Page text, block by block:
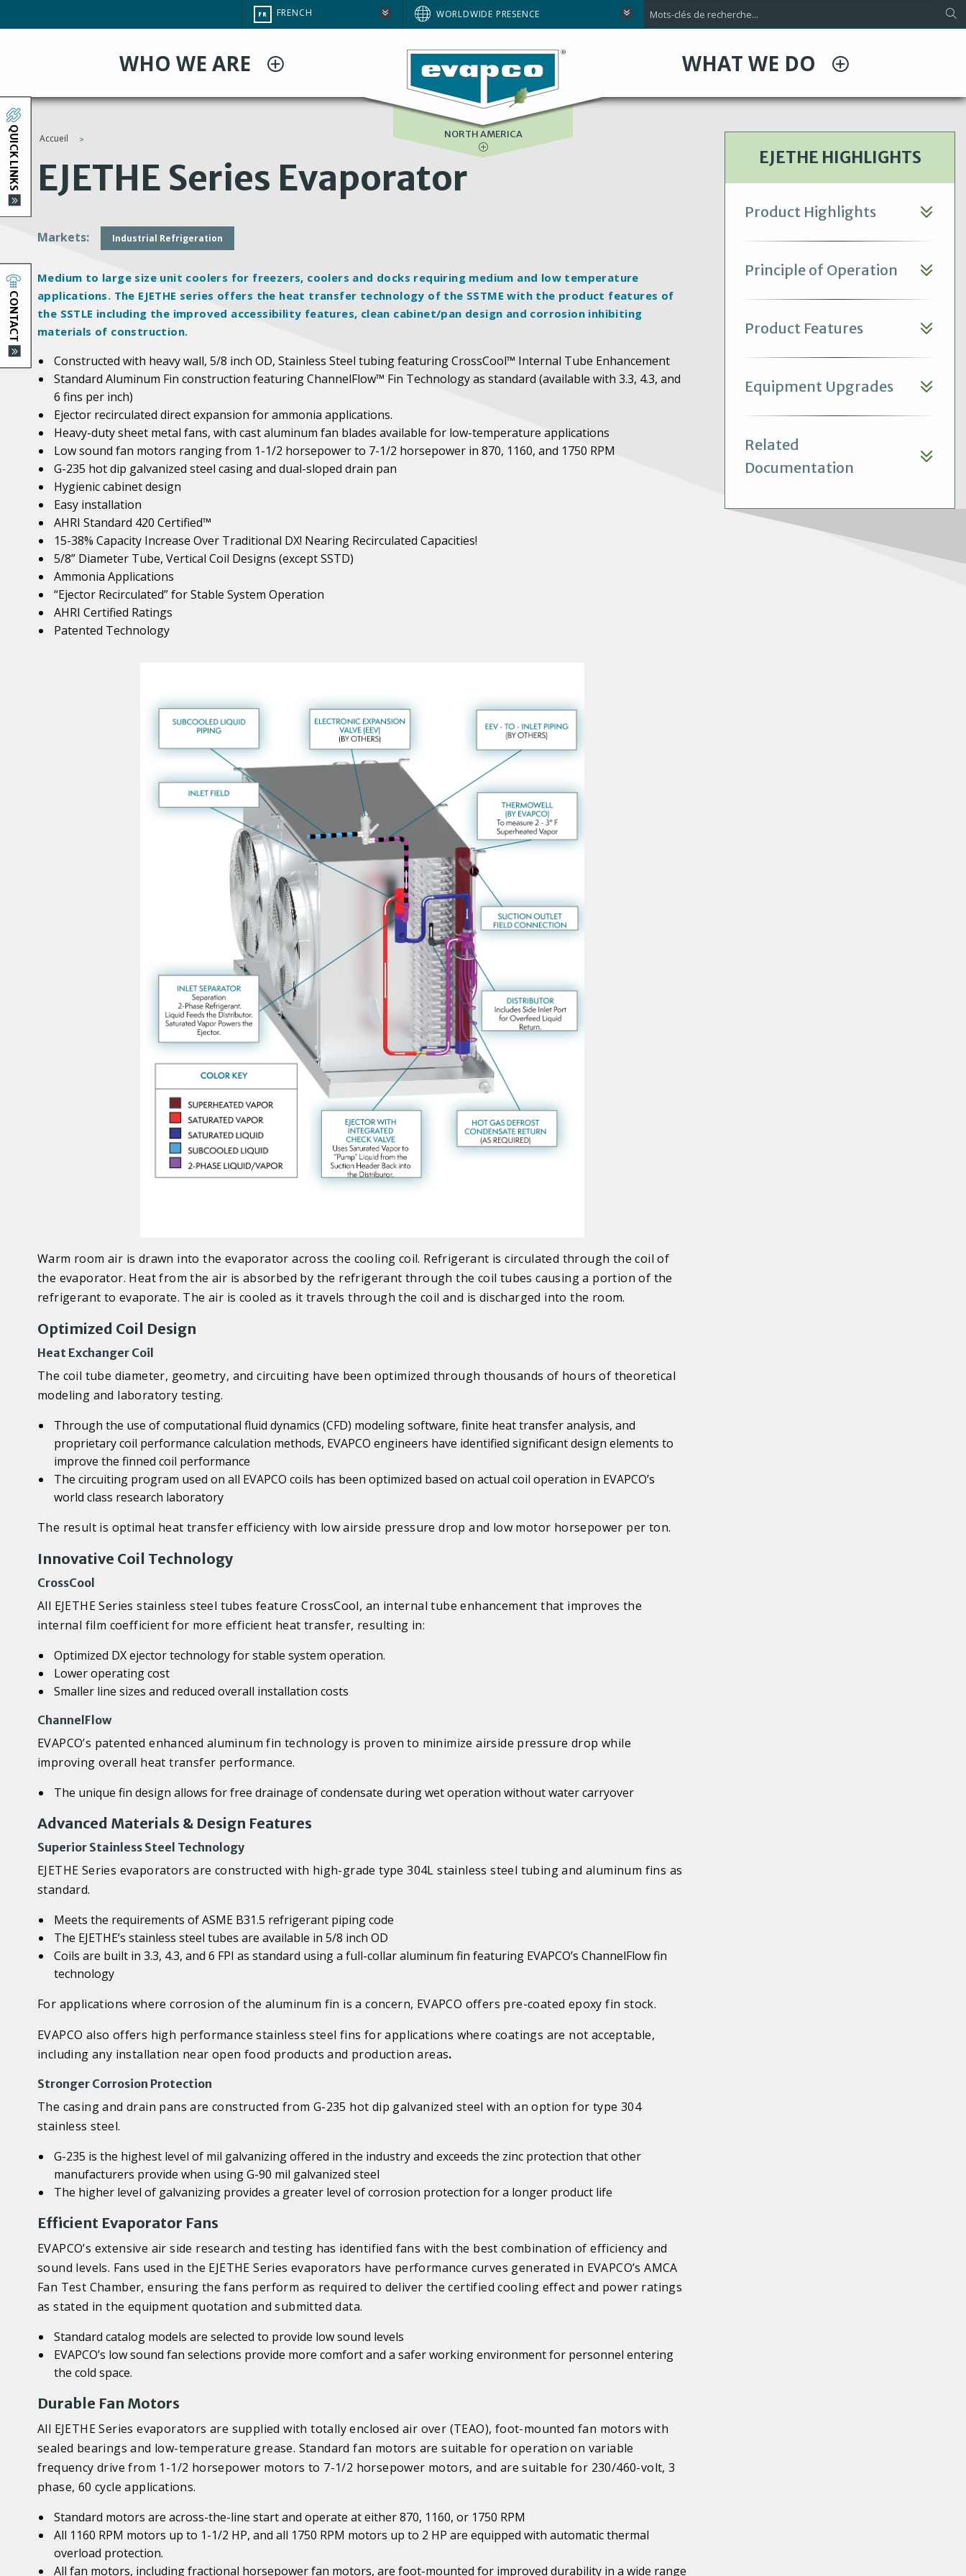
au
CHANGE
SITE
FR FRENCH WORLDWIDE PRESENCE
WHO WE ARE WHAT WE DO
BRAZIL
EUROPE
SOUTH AFRICA
NORTH AMERICA
You
are
here
Accueil
EJETHE Series Evaporator
Markets Industrial Refrigeration
Medium to large size unit coolers for freezers, coolers and docks requiring medium and low temperature
applications. The EJETHE series offers the heat transfer technology of the SSTME with the product features of
the SSTLE including the improved accessibility features, clean cabinet/pan design and corrosion inhibiting
materials of construction.
Constructed with heavy wall, 5/8 inch OD, Stainless Steel tubing featuring CrossCool™ Internal Tube Enhancement
Standard Aluminum Fin construction featuring ChannelFlow™ Fin Technology as standard (available with 3.3, 4.3, and
6 fins per inch)
Ejector recirculated direct expansion for ammonia applications.
Heavy-duty sheet metal fans, with cast aluminum fan blades available for low-temperature applications
Low sound fan motors ranging from 1-1/2 horsepower to 7-1/2 horsepower in 870, 1160, and 1750 RPM
G-235 hot dip galvanized steel casing and dual-sloped drain pan
Hygienic cabinet design
Easy installation
AHRI Standard 420 Certified™
15-38% Capacity Increase Over Traditional DX! Nearing Recirculated Capacities!
5/8” Diameter Tube, Vertical Coil Designs (except SSTD)
Ammonia Applications
“Ejector Recirculated” for Stable System Operation
AHRI Certified Ratings
Patented Technology
Warm room air is drawn into the evaporator across the cooling coil. Refrigerant is circulated through the coil of
the evaporator. Heat from the air is absorbed by the refrigerant through the coil tubes causing a portion of the
refrigerant to evaporate. The air is cooled as it travels through the coil and is discharged into the room.
Optimized Coil Design
Heat Exchanger Coil
The coil tube diameter, geometry, and circuiting have been optimized through thousands of hours of theoretical
modeling and laboratory testing.
Through the use of computational fluid dynamics (CFD) modeling software, finite heat transfer analysis, and
proprietary coil performance calculation methods, EVAPCO engineers have identified significant design elements to
improve the finned coil performance
The circuiting program used on all EVAPCO coils has been optimized based on actual coil operation in EVAPCO’s
world class research laboratory
The result is optimal heat transfer efficiency with low airside pressure drop and low motor horsepower per ton.
Innovative Coil Technology
CrossCool
All EJETHE Series stainless steel tubes feature CrossCool, an internal tube enhancement that improves the
internal film coefficient for more efficient heat transfer, resulting in:
Optimized DX ejector technology for stable system operation.
Lower operating cost
Smaller line sizes and reduced overall installation costs
ChannelFlow
EVAPCO’s patented enhanced aluminum fin technology is proven to minimize airside pressure drop while
improving overall heat transfer performance.
The unique fin design allows for free drainage of condensate during wet operation without water carryover
Advanced Materials & Design Features
Superior Stainless Steel Technology
EJETHE Series evaporators are constructed with high-grade type 304L stainless steel tubing and aluminum fins as
standard.
Meets the requirements of ASME B31.5 refrigerant piping code
The EJETHE’s stainless steel tubes are available in 5/8 inch OD
Coils are built in 3.3, 4.3, and 6 FPI as standard using a full-collar aluminum fin featuring EVAPCO’s ChannelFlow fin
technology
For applications where corrosion of the aluminum fin is a concern, EVAPCO offers pre-coated epoxy fin stock.
EVAPCO also offers high performance stainless steel fins for applications where coatings are not acceptable,
including any installation near open food products and production areas.
Stronger Corrosion Protection
The casing and drain pans are constructed from G-235 hot dip galvanized steel with an option for type 304
stainless steel.
G-235 is the highest level of mil galvanizing offered in the industry and exceeds the zinc protection that other
manufacturers provide when using G-90 mil galvanized steel
The higher level of galvanizing provides a greater level of corrosion protection for a longer product life
Efficient Evaporator Fans
EVAPCO’s extensive air side research and testing has identified fans with the best combination of efficiency and
sound levels. Fans used in the EJETHE Series evaporators have performance curves generated in EVAPCO’s AMCA
Fan Test Chamber, ensuring the fans perform as required to deliver the certified cooling effect and power ratings
as stated in the equipment quotation and submitted data.
Standard catalog models are selected to provide low sound levels
EVAPCO’s low sound fan selections provide more comfort and a safer working environment for personnel entering
the cold space.
Durable Fan Motors
All EJETHE Series evaporators are supplied with totally enclosed air over (TEAO), foot-mounted fan motors with
sealed bearings and low-temperature grease. Standard fan motors are suitable for operation on variable
frequency drive from 1-1/2 horsepower motors to 7-1/2 horsepower motors, and are suitable for 230/460-volt, 3
phase, 60 cycle applications.
Standard motors are across-the-line start and operate at either 870, 1160, or 1750 RPM
All 1160 RPM motors up to 1-1/2 HP, and all 1750 RPM motors up to 2 HP are equipped with automatic thermal
overload protection.
All fan motors, including fractional horsepower fan motors, are foot-mounted for improved durability in a wide range
EJETHE HIGHLIGHTS
Product Highlights
Principle of Operation
Product Features
Equipment Upgrades
Related
Documentation
QUICK LINKS
CONTACT